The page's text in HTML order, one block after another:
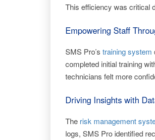
This efficiency was critical
Empowering Staff
SMS Pro’s training system
completed initial training
technicians felt more
Driving Insights with
The risk management
logs, SMS Pro identified